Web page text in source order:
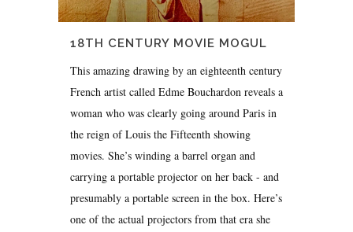
18TH CENTURY MOVIE MOGUL
This amazing drawing by an eighteenth century
French artist called Edme Bouchardon reveals a
woman who was clearly going around Paris in
the reign of Louis the Fifteenth showing
movies. She’s winding a barrel organ and
carrying a portable projector on her back - and
presumably a portable screen in the box. Here’s
one of the actual projectors from that era she